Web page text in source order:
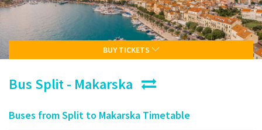
BUY TICKETS
Bus Split - Makarska
Buses from Split to Makarska Timetable